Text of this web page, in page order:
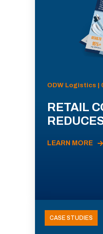
ODW Logistics |
RETAIL
LEARN MORE
CASE STUDIES